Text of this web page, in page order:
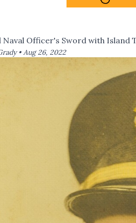
Naval Officer's Sword with Island
•Aug 26, 2022